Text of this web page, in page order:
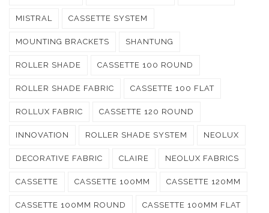
MISTRAL CASSETTE SYSTEM
MOUNTING BRACKETS SHANTUNG
ROLLER SHADE CASSETTE 100 ROUND
ROLLER SHADE FABRIC CASSETTE 100 FLAT
ROLLUX FABRIC CASSETTE 120 ROUND
INNOVATION ROLLER SHADE SYSTEM NEOLUX
DECORATIVE FABRIC CLAIRE NEOLUX FABRICS
CASSETTE CASSETTE 100MM CASSETTE 120MM
CASSETTE 100MM ROUND CASSETTE 100MM FLAT